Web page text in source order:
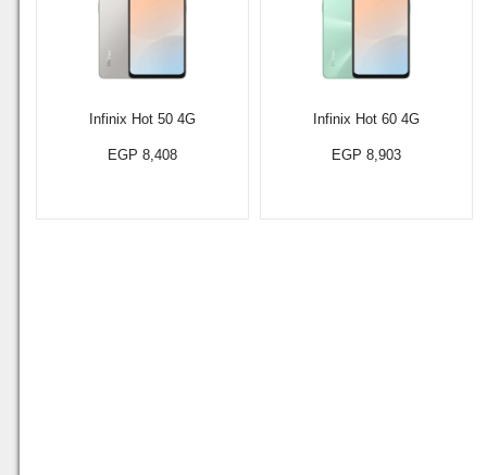
Infinix Hot 50 4G
EGP 8,408
Infinix Hot 60 4G
EGP 8,903